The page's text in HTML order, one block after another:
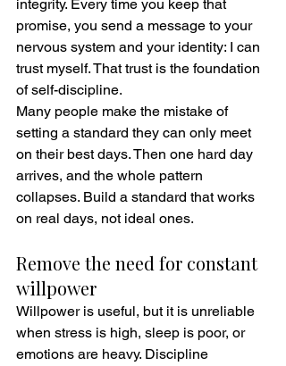
integrity. Every time you keep that
promise, you send a message to your
nervous system and your identity: I can
trust myself. That trust is the foundation
of self-discipline.
Many people make the mistake of
setting a standard they can only meet
on their best days. Then one hard day
arrives, and the whole pattern
collapses. Build a standard that works
on real days, not ideal ones.
Remove the need for constant
willpower
Willpower is useful, but it is unreliable
when stress is high, sleep is poor, or
emotions are heavy. Discipline